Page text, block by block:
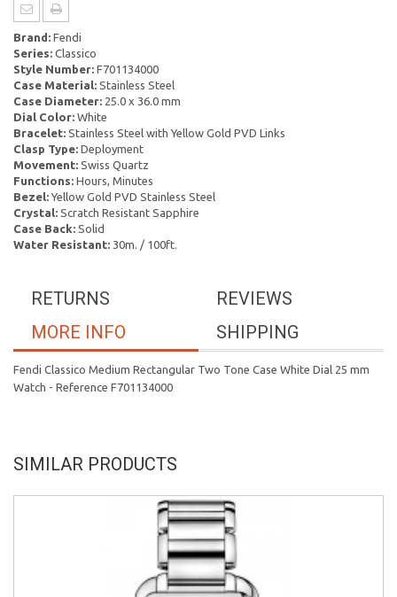
Brand: Fendi
Series: Classico
Style Number: F701134000
Case Material: Stainless Steel
Case Diameter: 25.0 x 36.0 mm
Dial Color: White
Bracelet: Stainless Steel with Yellow Gold PVD Links
Clasp Type: Deployment
Movement: Swiss Quartz
Functions: Hours, Minutes
Bezel:Yellow Gold PVD Stainless Steel
Crystal: Scratch Resistant Sapphire
Case Back: Solid
Water Resistant: 30m. / 100ft.
REVIEWS
RETURNS
SHIPPING
MORE INFO
Fendi Classico Medium Rectangular Two Tone Case White Dial 25 mm
Watch - Reference F701134000
SIMILAR PRODUCTS